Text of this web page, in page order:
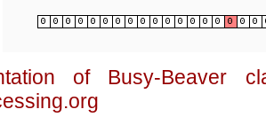
of Busy-Beaver